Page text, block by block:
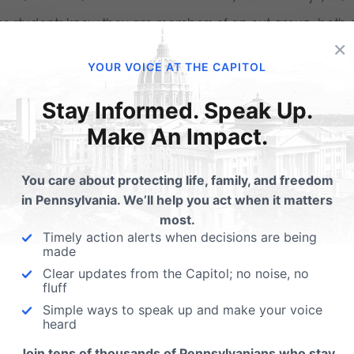
students know they are members of an out-group, both
whole. But rather than a cause for despair, this fact is for
was a time when religious students in
complacent. Challenges to the proper
person have always existed, but it wasn’t all that
(Christian) cultural orthodoxy was minimal. A
all the rage on campus, but a Christian could safely
or less sustained traditional religious belief.
is no longer an option—and these students
with the intellectual material presented, and in
our culture.
×
YOUR VOICE AT THE CAPITOL
Stay Informed. Speak Up.
Make An Impact.
You care about protecting life, family, and freedom
in Pennsylvania. We’ll help you act when it matters
most.
Timely action alerts when decisions are being
made
Clear updates from the Capitol; no noise, no
fluff
Simple ways to speak up and make your voice
heard